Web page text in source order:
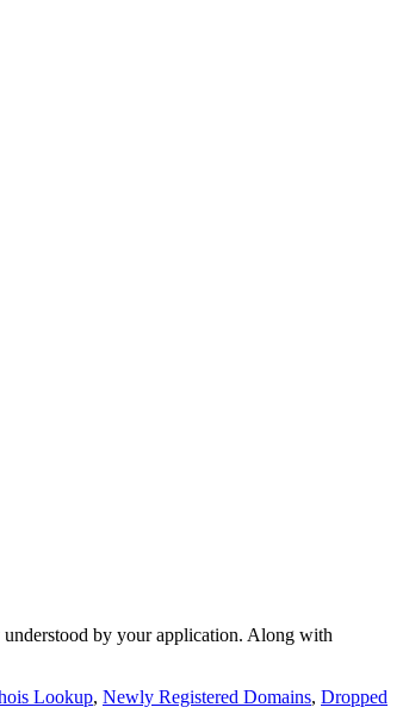
by your application. Along with
Lookup, Newly Registered Domains, Dropped